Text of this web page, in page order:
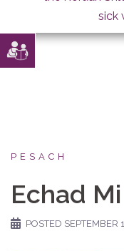
sick
PESACH
Echad Mi
POSTED SEPTEMBER